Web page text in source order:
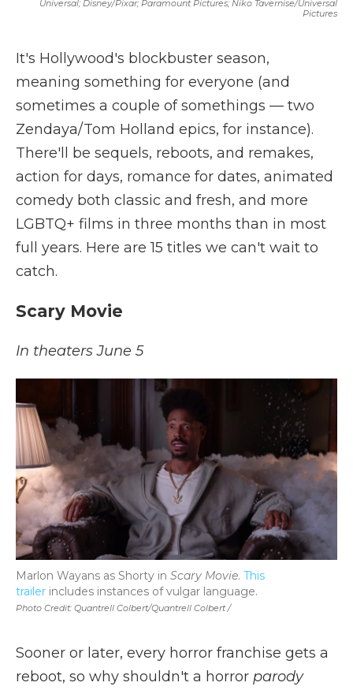
Universal; Disney/Pixar; Paramount Pictures; Niko Tavernise/Universal
Pictures
It's Hollywood's blockbuster season,
meaning something for everyone (and
sometimes a couple of somethings — two
Zendaya/Tom Holland epics, for instance).
There'll be sequels, reboots, and remakes,
action for days, romance for dates, animated
comedy both classic and fresh, and more
LGBTQ+ films in three months than in most
full years. Here are 15 titles we can't wait to
catch.
Scary Movie
In theaters June 5
Photo Credit: Quantrell Colbert/Quantrell Colbert /
Marlon Wayans as Shorty in Scary Movie. This
trailer includes instances of vulgar language.
Sooner or later, every horror franchise gets a
reboot, so why shouldn't a horror parody